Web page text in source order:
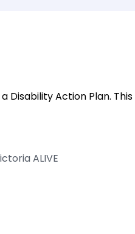
Disability Action Plan.
ALIVE